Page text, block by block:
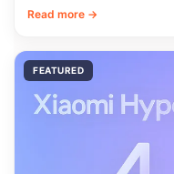
Read more →
FEATURED